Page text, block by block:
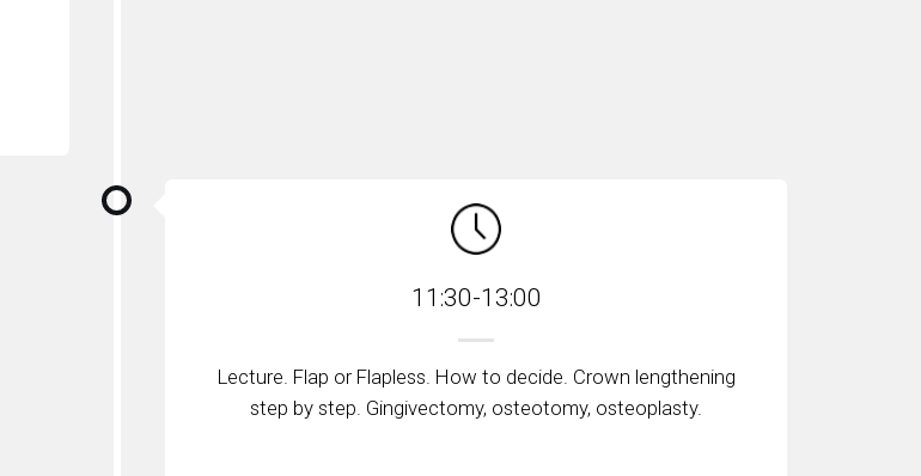
11:30-13:00
Lecture. Flap or Flapless. How to decide. Crown lengthening
step by step. Gingivectomy, osteotomy, osteoplasty.